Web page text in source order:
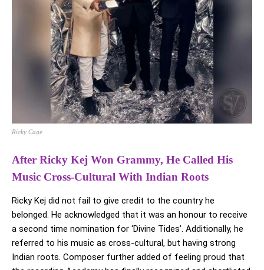
Ricky Cage
After Ricky Kej Won Grammy, He Called His
Music Cross-Cultural With Indian Roots
Ricky Kej did not fail to give credit to the country he
belonged. He acknowledged that it was an honour to receive
a second time nomination for ‘Divine Tides’. Additionally, he
referred to his music as cross-cultural, but having strong
Indian roots. Composer further added of feeling proud that